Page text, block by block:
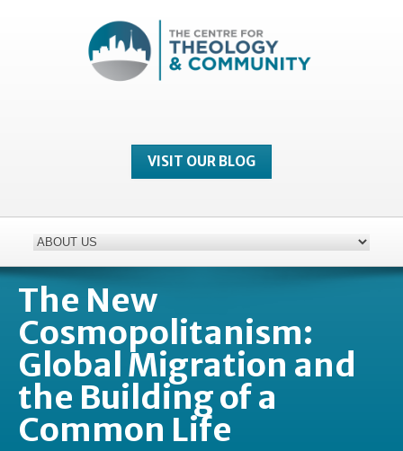
VISIT OUR BLOG
The New
Cosmopolitanism:
Global Migration and
the Building of a
Common Life